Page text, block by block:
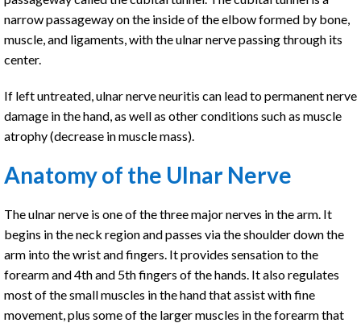
narrow passageway on the inside of the elbow formed by bone,
muscle, and ligaments, with the ulnar nerve passing through its
center.
If left untreated, ulnar nerve neuritis can lead to permanent nerve
damage in the hand, as well as other conditions such as muscle
atrophy (decrease in muscle mass).
Anatomy of the Ulnar Nerve
The ulnar nerve is one of the three major nerves in the arm. It
begins in the neck region and passes via the shoulder down the
arm into the wrist and fingers. It provides sensation to the
forearm and 4th and 5th fingers of the hands. It also regulates
most of the small muscles in the hand that assist with fine
movement, plus some of the larger muscles in the forearm that